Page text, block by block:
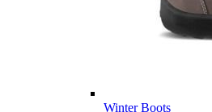
Winter Boots